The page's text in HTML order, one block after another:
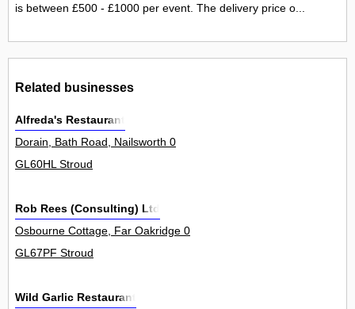
is between £500 - £1000 per event. The delivery price o...
Related businesses
Alfreda's Restaurant
Dorain, Bath Road, Nailsworth 0
GL60HL Stroud
Rob Rees (Consulting) Ltd
Osbourne Cottage, Far Oakridge 0
GL67PF Stroud
Wild Garlic Restaurant